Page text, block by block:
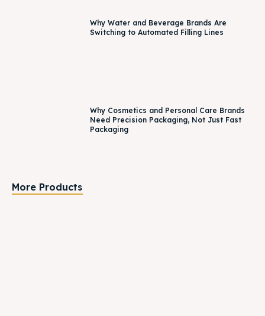
Why Water and Beverage Brands Are
Switching to Automated Filling Lines
Why Cosmetics and Personal Care Brands
Need Precision Packaging, Not Just Fast
Packaging
More Products